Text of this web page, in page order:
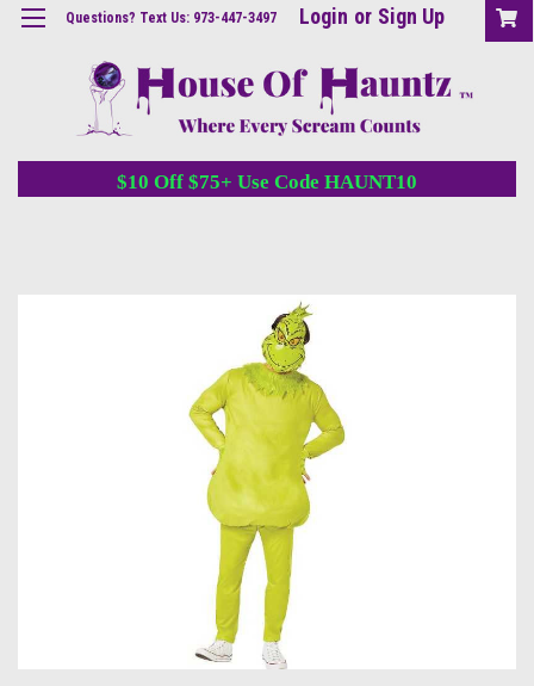
Questions? Text Us: 973-447-3497 Login or Sign Up
$10 Off $75+ Use Code HAUNT10